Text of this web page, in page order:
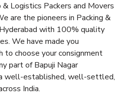
Logistics Packers and Movers
are the pioneers in Packing &
with 100% quality
We have made you
to choose your consignment
part of Bapuji Nagar
well-established, well-settled,
India.